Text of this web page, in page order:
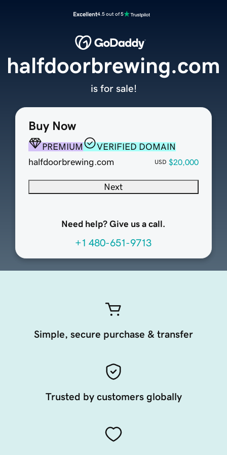
Excellent4.5 out of 5
Buy Now
PREMIUM
VERIFIED DOMAIN
halfdoorbrewing.com
USD $20,000
Next
Need help? Give us a call.
+1 480-651-9713
halfdoorbrewing.com
is for sale!
Simple, secure purchase & transfer
Trusted by customers globally